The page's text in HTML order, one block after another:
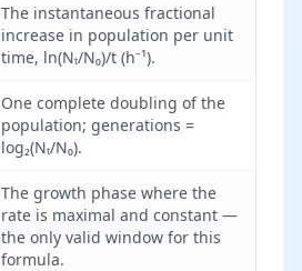
The instantaneous fractional
increase in population per unit
time, ln(Nₜ/N₀)/t (h⁻¹).
One complete doubling of the
population; generations =
log₂(Nₜ/N₀).
The growth phase where the
rate is maximal and constant —
the only valid window for this
formula.